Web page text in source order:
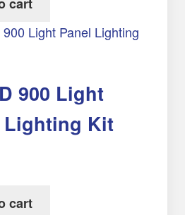
900 Light
Lighting Kit
cart